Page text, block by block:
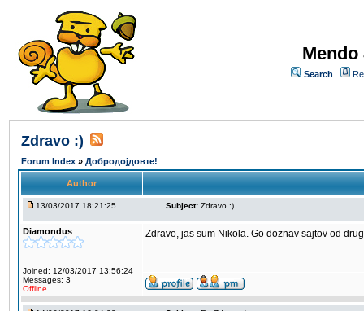
Search
Zdravo :)
Forum Index » Добродојдовте!
Author
13/03/2017 18:21:25 Subject: Zdravo :)
Diamondus
Joined: 12/03/2017 13:56:24
Messages: 3
Offline
Zdravo, jas sum Nikola. Go doznav sajtov od